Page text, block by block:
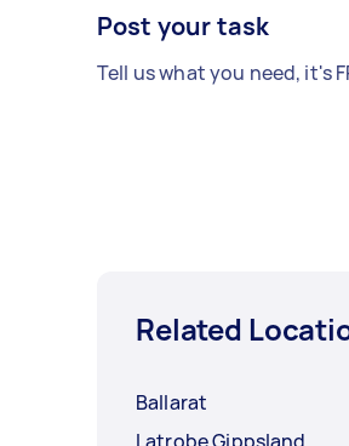
Post your task
Tell us what you need, it's
Related
Ballarat